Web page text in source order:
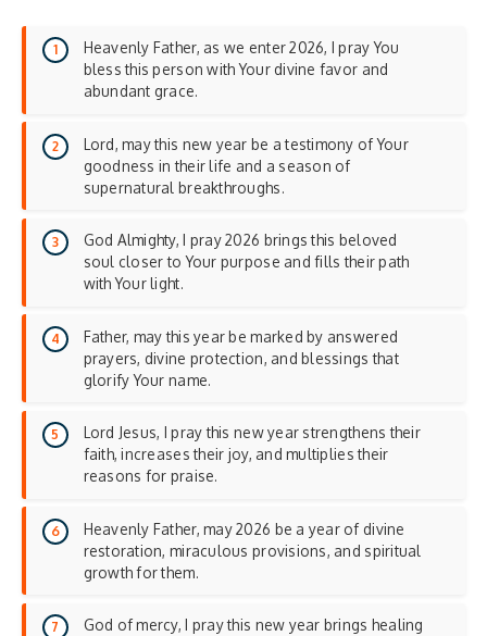
Heavenly Father, as we enter 2026, I pray You
bless this person with Your divine favor and
abundant grace.
Lord, may this new year be a testimony of Your
goodness in their life and a season of
supernatural breakthroughs.
God Almighty, I pray 2026 brings this beloved
soul closer to Your purpose and fills their path
with Your light.
Father, may this year be marked by answered
prayers, divine protection, and blessings that
glorify Your name.
Lord Jesus, I pray this new year strengthens their
faith, increases their joy, and multiplies their
reasons for praise.
Heavenly Father, may 2026 be a year of divine
restoration, miraculous provisions, and spiritual
growth for them.
God of mercy, I pray this new year brings healing